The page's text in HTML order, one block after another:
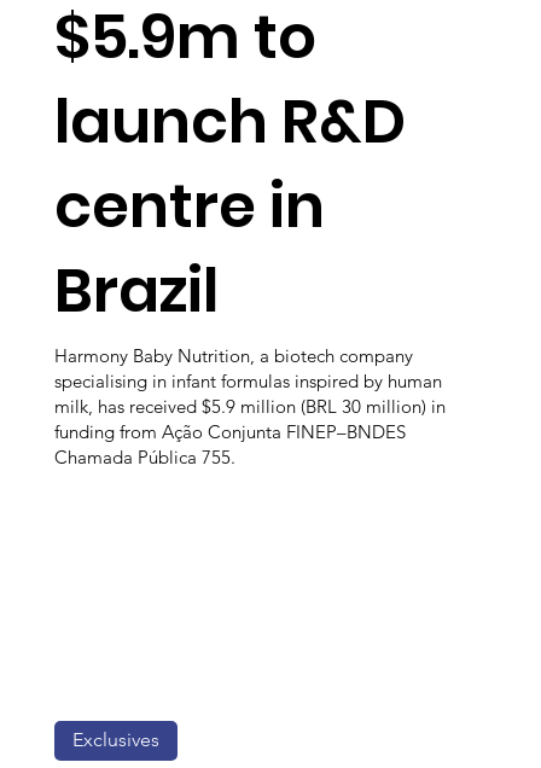
$5.9m to
launch R&D
centre in
Brazil
Harmony Baby Nutrition, a biotech company
specialising in infant formulas inspired by human
milk, has received $5.9 million (BRL 30 million) in
funding from Ação Conjunta FINEP–BNDES
Chamada Pública 755.
Exclusives